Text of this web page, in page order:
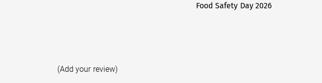
Food Safety Day 2026
(Add your review)